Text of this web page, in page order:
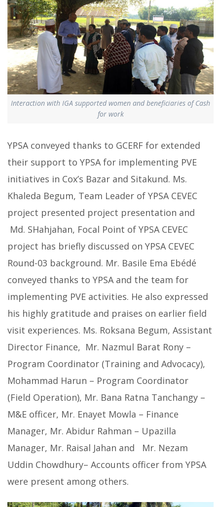
Interaction with IGA supported women and beneficiaries of Cash
for work
YPSA conveyed thanks to GCERF for extended
their support to YPSA for implementing PVE
initiatives in Cox’s Bazar and Sitakund. Ms.
Khaleda Begum, Team Leader of YPSA CEVEC
project presented project presentation and
Md. SHahjahan, Focal Point of YPSA CEVEC
project has briefly discussed on YPSA CEVEC
Round-03 background. Mr. Basile Ema Ebédé
conveyed thanks to YPSA and the team for
implementing PVE activities. He also expressed
his highly gratitude and praises on earlier field
visit experiences. Ms. Roksana Begum, Assistant
Director Finance, Mr. Nazmul Barat Rony –
Program Coordinator (Training and Advocacy),
Mohammad Harun – Program Coordinator
(Field Operation), Mr. Bana Ratna Tanchangy –
M&E officer, Mr. Enayet Mowla – Finance
Manager, Mr. Abidur Rahman – Upazilla
Manager, Mr. Raisal Jahan and Mr. Nezam
Uddin Chowdhury– Accounts officer from YPSA
were present among others.